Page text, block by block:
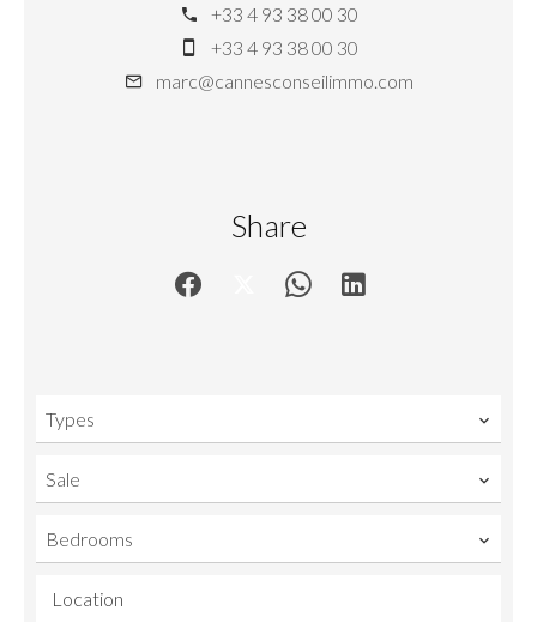
+33 4 93 38 00 30
+33 4 93 38 00 30
marc@cannesconseilimmo.com
Share
Types
Sale
Bedrooms
Location